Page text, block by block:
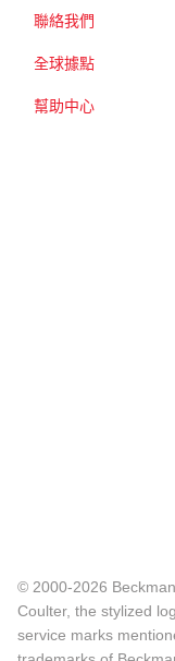
聯絡我們
全球據點
幫助中心
© 2000-2026
Coulter, the stylized
service marks